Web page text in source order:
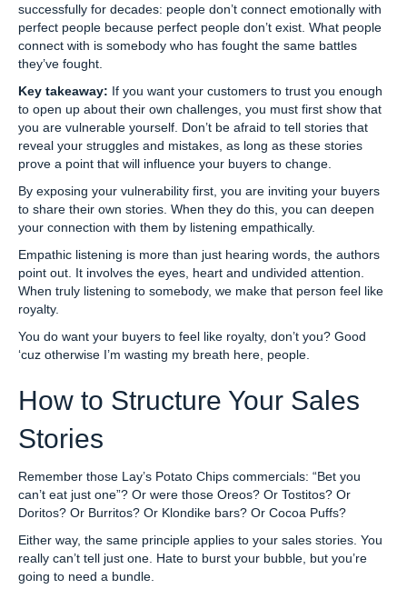
successfully for decades: people don’t connect emotionally with
perfect people because perfect people don’t exist. What people
connect with is somebody who has fought the same battles
they’ve fought.
Key takeaway: If you want your customers to trust you enough
to open up about their own challenges, you must first show that
you are vulnerable yourself. Don’t be afraid to tell stories that
reveal your struggles and mistakes, as long as these stories
prove a point that will influence your buyers to change.
By exposing your vulnerability first, you are inviting your buyers
to share their own stories. When they do this, you can deepen
your connection with them by listening empathically.
Empathic listening is more than just hearing words, the authors
point out. It involves the eyes, heart and undivided attention.
When truly listening to somebody, we make that person feel like
royalty.
You do want your buyers to feel like royalty, don’t you? Good
‘cuz otherwise I’m wasting my breath here, people.
How to Structure Your Sales
Stories
Remember those Lay’s Potato Chips commercials: “Bet you
can’t eat just one”? Or were those Oreos? Or Tostitos? Or
Doritos? Or Burritos? Or Klondike bars? Or Cocoa Puffs?
Either way, the same principle applies to your sales stories. You
really can’t tell just one. Hate to burst your bubble, but you’re
going to need a bundle.